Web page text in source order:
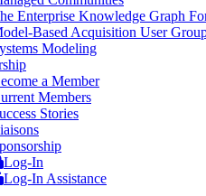
Enterprise Knowledge Graph
Based Acquisition User
Modeling
a Member
Members
Stories
Log-In
Log-In Assistance